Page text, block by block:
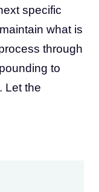
specific
what is
through
to
Let the